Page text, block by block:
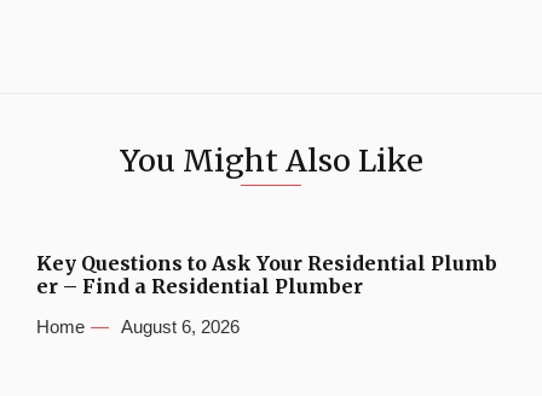
You Might Also Like
Key Questions to Ask Your Residential Plumb
er – Find a Residential Plumber
Home August 6, 2026